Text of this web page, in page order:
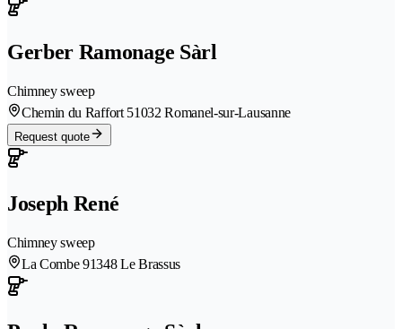
Gerber Ramonage Sàrl
Chimney sweep
Chemin du Raffort 51032 Romanel-sur-Lausanne
Request quote
Joseph René
Chimney sweep
La Combe 91348 Le Brassus